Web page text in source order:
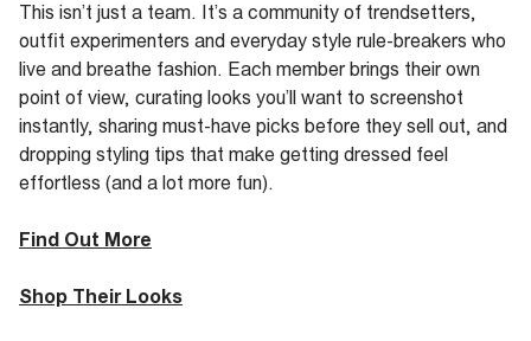
This isn’t just a team. It’s a community of trendsetters,
outfit experimenters and everyday style rule-breakers who
live and breathe fashion. Each member brings their own
point of view, curating looks you’ll want to screenshot
instantly, sharing must-have picks before they sell out, and
dropping styling tips that make getting dressed feel
effortless (and a lot more fun).
Find Out More
Shop Their Looks